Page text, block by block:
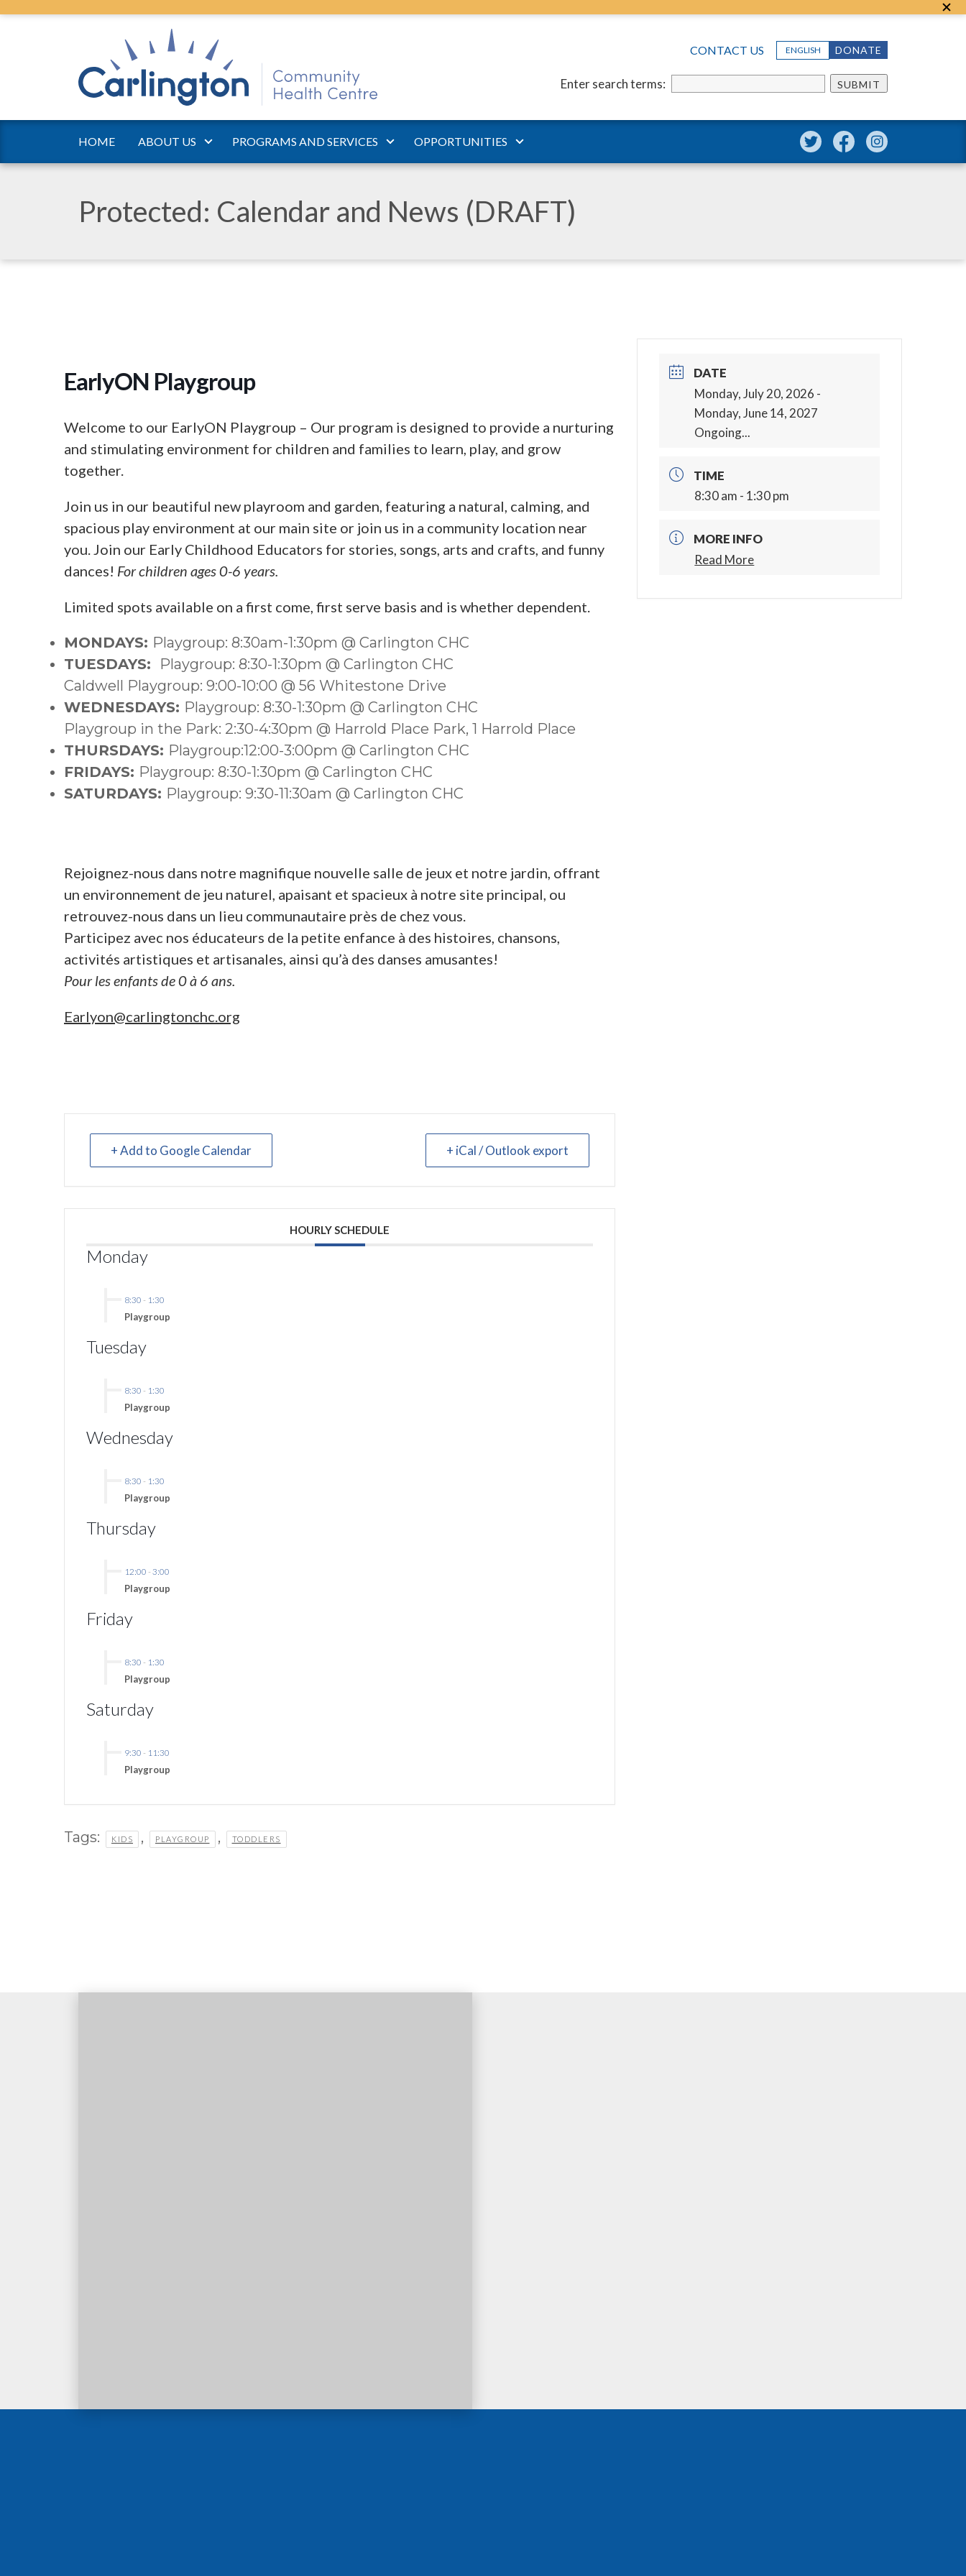
CONTACT US ENGLISH DONATE
Enter search terms: SUBMIT
HOME ABOUT US PROGRAMS AND SERVICES OPPORTUNITIES
Protected: Calendar and News (DRAFT)
EarlyON Playgroup
Welcome to our EarlyON Playgroup – Our program is designed to provide a nurturing
and stimulating environment for children and families to learn, play, and grow
together.
Join us in our beautiful new playroom and garden, featuring a natural, calming, and
spacious play environment at our main site or join us in a community location near
you. Join our Early Childhood Educators for stories, songs, arts and crafts, and funny
dances! For children ages 0-6 years.
Limited spots available on a first come, first serve basis and is whether dependent.
MONDAYS: Playgroup: 8:30am-1:30pm @ Carlington CHC
TUESDAYS:
Playgroup: 8:30-1:30pm @ Carlington CHC
Caldwell Playgroup: 9:00-10:00 @ 56 Whitestone Drive
WEDNESDAYS: Playgroup: 8:30-1:30pm @ Carlington CHC
Playgroup in the Park: 2:30-4:30pm @ Harrold Place Park, 1 Harrold Place
THURSDAYS: Playgroup:12:00-3:00pm @ Carlington CHC
FRIDAYS: Playgroup: 8:30-1:30pm @ Carlington CHC
SATURDAYS: Playgroup: 9:30-11:30am @ Carlington CHC
Rejoignez-nous dans notre magnifique nouvelle salle de jeux et notre jardin, offrant
un environnement de jeu naturel, apaisant et spacieux à notre site principal, ou
retrouvez-nous dans un lieu communautaire près de chez vous.
Participez avec nos éducateurs de la petite enfance à des histoires, chansons,
activités artistiques et artisanales, ainsi qu’à des danses amusantes!
Pour les enfants de 0 à 6 ans.
Earlyon@carlingtonchc.org
+ Add to Google Calendar + iCal / Outlook export
HOURLY SCHEDULE
Monday
8:30 - 1:30
Playgroup
Tuesday
8:30 - 1:30
Playgroup
Wednesday
8:30 - 1:30
Playgroup
Thursday
12:00 - 3:00
Playgroup
Friday
8:30 - 1:30
Playgroup
Saturday
9:30 - 11:30
Playgroup
Tags: KIDS , PLAYGROUP , TODDLERS
DATE
Monday, July 20, 2026 -
Monday, June 14, 2027
Ongoing...
TIME
8:30 am - 1:30 pm
MORE INFO
Read More